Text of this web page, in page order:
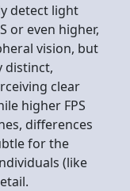
detect light
or even higher,
vision, but
distinct,
clear
higher FPS
differences
for the
(like